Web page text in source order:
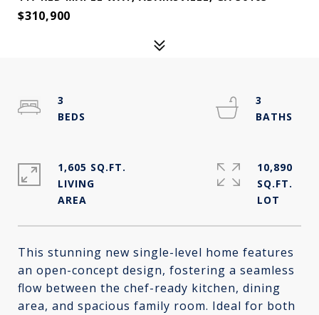
$310,900
This stunning new single-level home features
an open-concept design, fostering a seamless
flow between the chef-ready kitchen, dining
area, and spacious family room. Ideal for both
3
3
1,605 SQ.FT.
LIVING
10,890
SQ.FT.